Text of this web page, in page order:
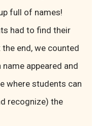
full of names!
had to find their
end, we counted
appeared and
where students can
recognize) the